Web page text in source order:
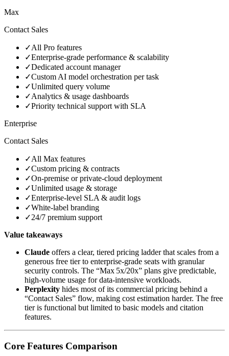
Max
Contact Sales
✓All Pro features
✓Enterprise‑grade performance & scalability
✓Dedicated account manager
✓Custom AI model orchestration per task
✓Unlimited query volume
✓Analytics & usage dashboards
✓Priority technical support with SLA
Enterprise
Contact Sales
✓All Max features
✓Custom pricing & contracts
✓On‑premise or private‑cloud deployment
✓Unlimited usage & storage
✓Enterprise‑level SLA & audit logs
✓White‑label branding
✓24/7 premium support
Value takeaways
Claude offers a clear, tiered pricing ladder that scales from a
generous free tier to enterprise‑grade seats with granular
security controls. The “Max 5x/20x” plans give predictable,
high‑volume usage for data‑intensive workloads.
Perplexity hides most of its commercial pricing behind a
“Contact Sales” flow, making cost estimation harder. The free
tier is functional but limited to basic models and citation
features.
Core Features Comparison